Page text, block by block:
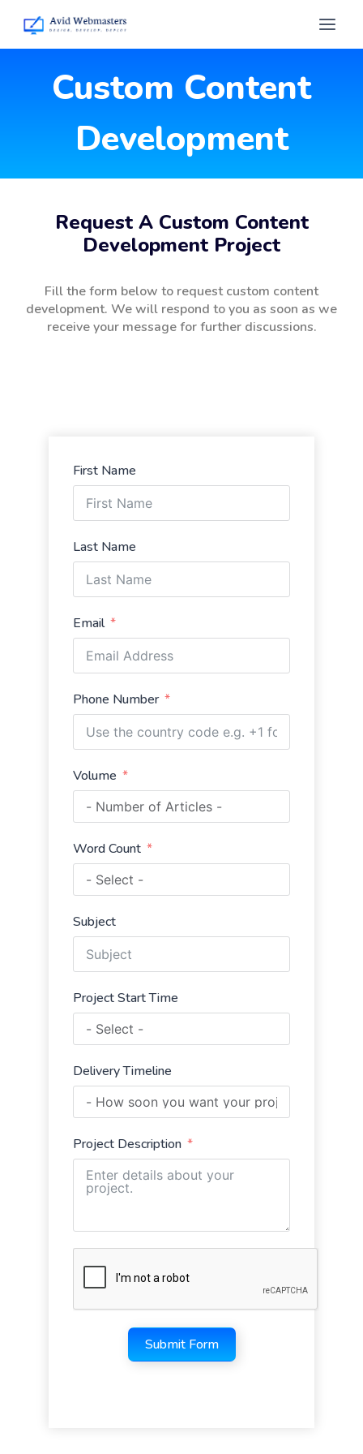
Custom Content
Development
Request A Custom Content
Development Project
Fill the form below to request custom content
development. We will respond to you as soon as we
receive your message for further discussions.
First Name
Last Name
Email
Phone Number
Volume
Word Count
Subject
Project Start Time
Delivery Timeline
Project Description
Submit Form